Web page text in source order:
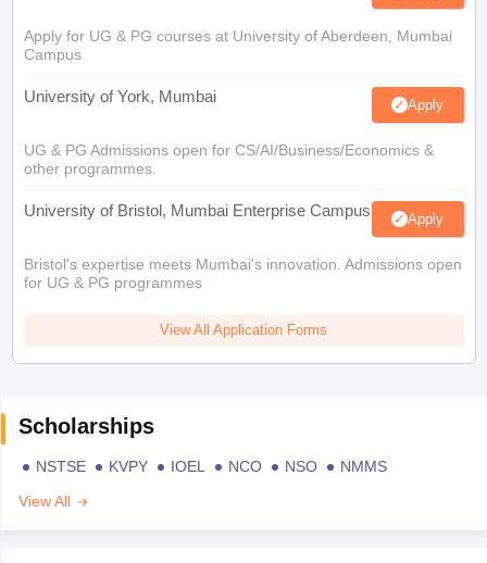
Apply for UG & PG courses at University of Aberdeen, Mumbai
Campus
University of York, Mumbai Apply
UG & PG Admissions open for CS/AI/Business/Economics &
other programmes.
University of Bristol, Mumbai Enterprise Campus Apply
Bristol's expertise meets Mumbai's innovation. Admissions open
for UG & PG programmes
View All Application Forms
Scholarships
NSTSE KVPY IOEL NCO NSO
NMMS
View All